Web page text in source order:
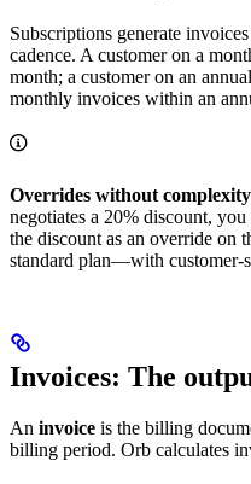
Subscriptions generate
cadence. A customer on a
month; a customer on an
monthly invoices within an
Overrides without complexity
negotiates a 20% discount,
the discount as an override on
standard plan—with customer-
Invoices: The
An invoice is the billing
billing period. Orb calculates